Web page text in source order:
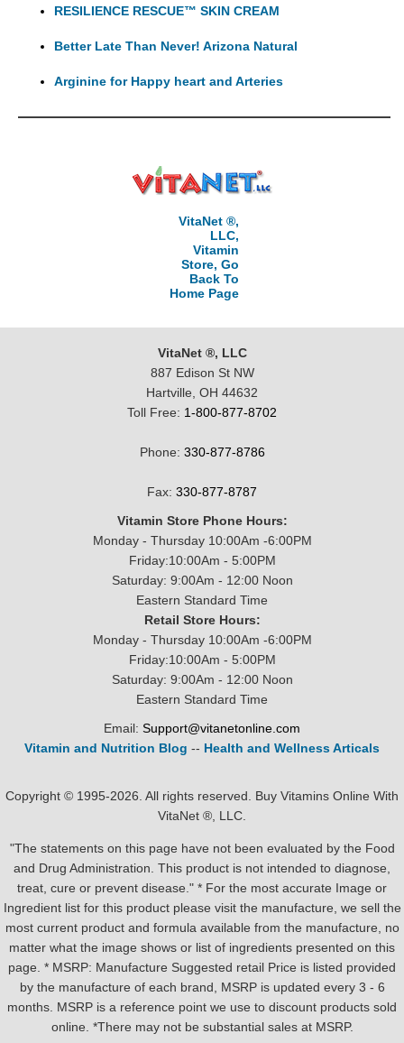
RESILIENCE RESCUE™ SKIN CREAM
Better Late Than Never! Arizona Natural
Arginine for Happy heart and Arteries
VitaNet ®,
LLC,
Vitamin
Store, Go
Back To
Home Page
VitaNet ®, LLC
887 Edison St NW
Hartville, OH 44632
Toll Free: 1-800-877-8702
Phone: 330-877-8786
Fax: 330-877-8787
Vitamin Store Phone Hours:
Monday - Thursday 10:00Am -6:00PM
Friday:10:00Am - 5:00PM
Saturday: 9:00Am - 12:00 Noon
Eastern Standard Time
Retail Store Hours:
Monday - Thursday 10:00Am -6:00PM
Friday:10:00Am - 5:00PM
Saturday: 9:00Am - 12:00 Noon
Eastern Standard Time
Email: Support@vitanetonline.com
Vitamin and Nutrition Blog -- Health and Wellness Articals
Copyright © 1995-2026. All rights reserved. Buy Vitamins Online With
VitaNet ®, LLC.
"The statements on this page have not been evaluated by the Food
and Drug Administration. This product is not intended to diagnose,
treat, cure or prevent disease." * For the most accurate Image or
Ingredient list for this product please visit the manufacture, we sell the
most current product and formula available from the manufacture, no
matter what the image shows or list of ingredients presented on this
page. * MSRP: Manufacture Suggested retail Price is listed provided
by the manufacture of each brand, MSRP is updated every 3 - 6
months. MSRP is a reference point we use to discount products sold
online. *There may not be substantial sales at MSRP.